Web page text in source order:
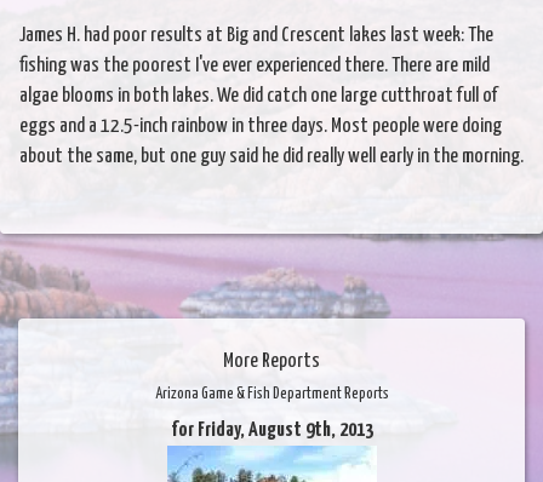
James H. had poor results at Big and Crescent lakes last week: The
fishing was the poorest I've ever experienced there. There are mild
algae blooms in both lakes. We did catch one large cutthroat full of
eggs and a 12.5-inch rainbow in three days. Most people were doing
about the same, but one guy said he did really well early in the morning.
More Reports
Arizona Game & Fish Department Reports
for Friday, August 9th, 2013